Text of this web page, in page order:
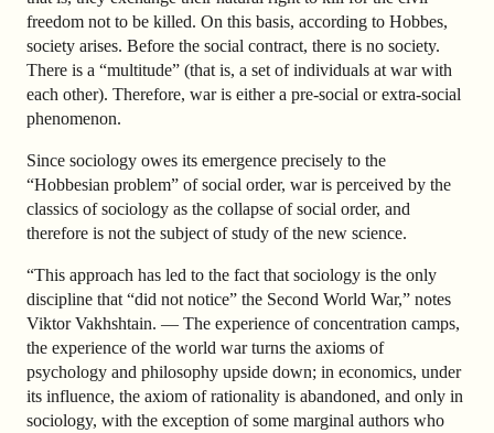
freedom not to be killed. On this basis, according to Hobbes,
society arises. Before the social contract, there is no society.
There is a “multitude” (that is, a set of individuals at war with
each other). Therefore, war is either a pre-social or extra-social
phenomenon.
Since sociology owes its emergence precisely to the
“Hobbesian problem” of social order, war is perceived by the
classics of sociology as the collapse of social order, and
therefore is not the subject of study of the new science.
“This approach has led to the fact that sociology is the only
discipline that “did not notice” the Second World War,” notes
Viktor Vakhshtain. — The experience of concentration camps,
the experience of the world war turns the axioms of
psychology and philosophy upside down; in economics, under
its influence, the axiom of rationality is abandoned, and only in
sociology, with the exception of some marginal authors who